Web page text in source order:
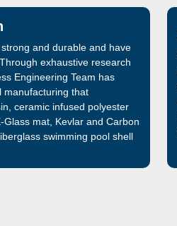
and durable and have
exhaustive research
Engineering Team has
manufacturing that
ceramic infused polyester
mat, Kevlar and Carbon
swimming pool shell
swimming pool on the